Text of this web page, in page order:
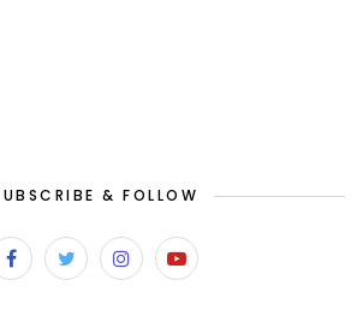
& FOLLOW